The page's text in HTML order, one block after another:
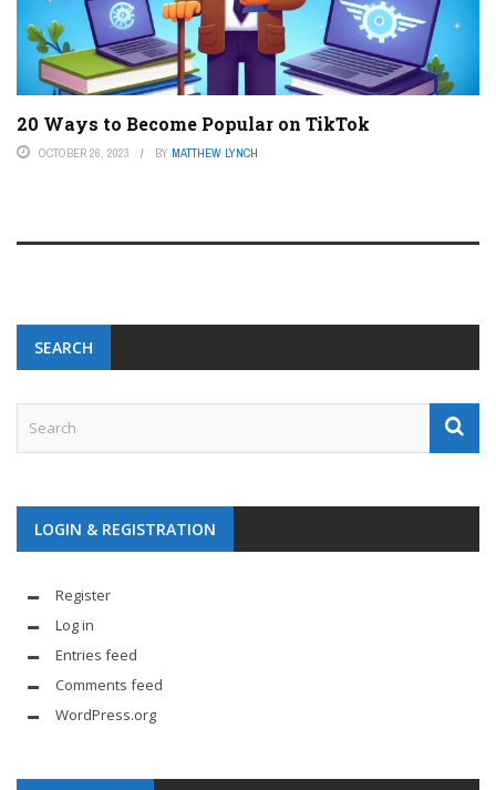
20 Ways to Become Popular on TikTok
OCTOBER 26, 2023 BY MATTHEW LYNCH
SEARCH
LOGIN & REGISTRATION
Register
Log in
Entries feed
Comments feed
WordPress.org